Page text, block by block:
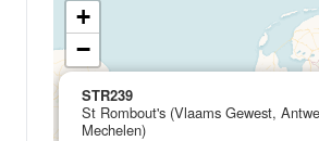
STR239
St Rombout's (Vlaams Gewest,
Mechelen)
+
−